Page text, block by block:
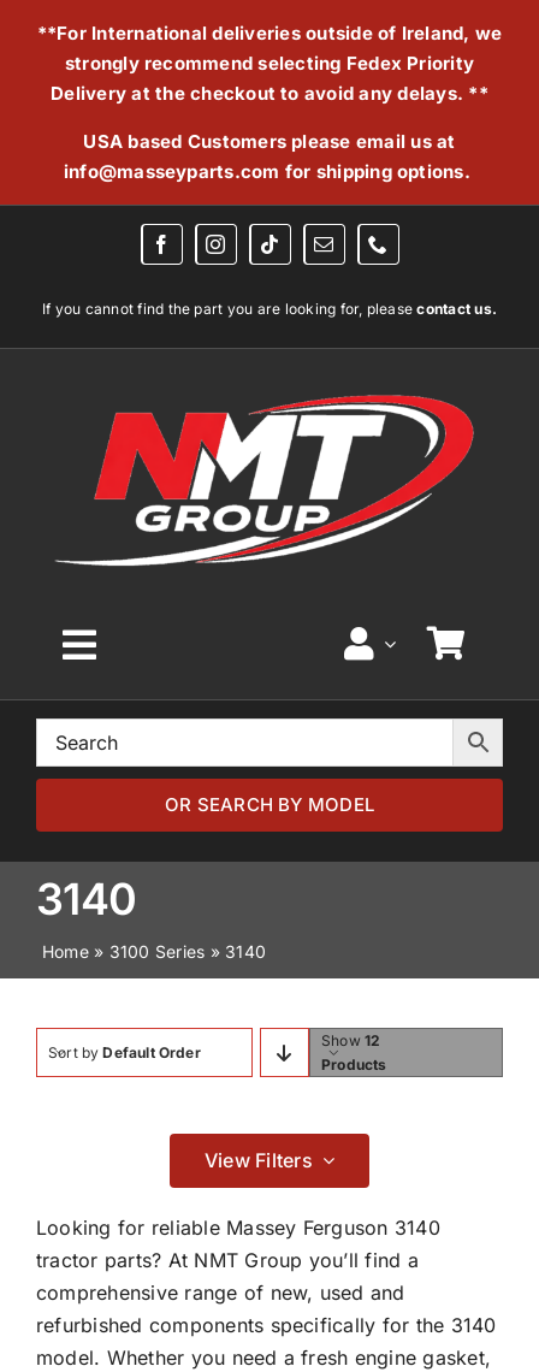
**For International deliveries outside of Ireland, we
strongly recommend selecting Fedex Priority
Delivery at the checkout to avoid any delays. **
USA based Customers please email us at
info@masseyparts.com for shipping options.
If you cannot find the part you are looking for, pleasecontact us.
Toggle
Navigation
Home
Browse by Model
Browse by Part
About
News
OR SEARCH BY MODEL
3140
Home» 3100 Series » 3140
Sort byDefault Order
Show 12
Products
Cab & Body

View Filters
Looking for reliable Massey Ferguson 3140
tractor parts? At NMT Group you’ll find a
comprehensive range of new, used and
refurbished components specifically for the 3140
model. Whether you need a fresh engine gasket,